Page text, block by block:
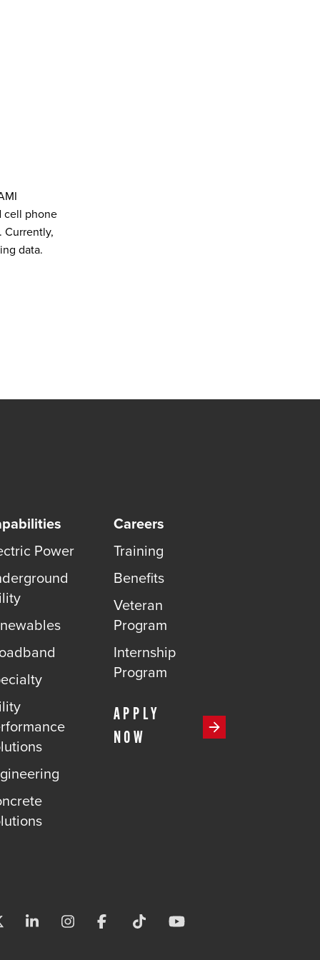
cell phone
data.
Power
Careers
Training
Benefits
Veteran
Program
Internship
Program
APPLY
NOW
Visit us on X-twitter
Visit us on Linkedin
Visit us on Instagram
Visit us on Facebook
Visit us on Tiktok
Visit us on Youtube